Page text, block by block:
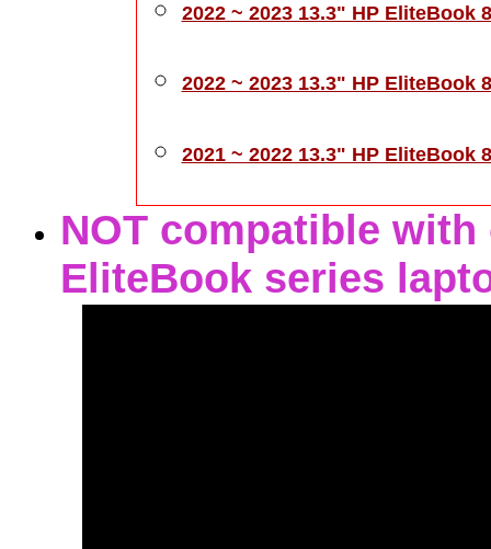
2022 ~ 2023 13.3" HP EliteBook
2022 ~ 2023 13.3" HP EliteBook
2021 ~ 2022 13.3" HP EliteBook
NOT compatible
EliteBook series